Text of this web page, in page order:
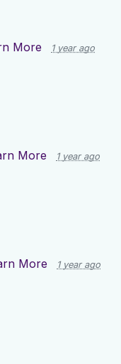
More 1 year ago
More 1 year ago
More 1 year ago